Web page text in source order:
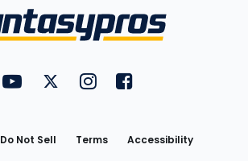
FantasyPros on YouTube
FantasyPros on Twitter
FantasyPros on Instagram
FantasyPros on
Do Not Sell Terms
Accessibility